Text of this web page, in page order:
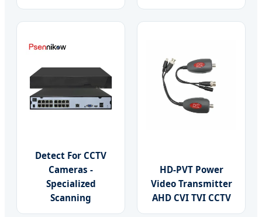
Detect For CCTV
Cameras -
Specialized
Scanning
HD-PVT Power
Video Transmitter
AHD CVI TVI CCTV